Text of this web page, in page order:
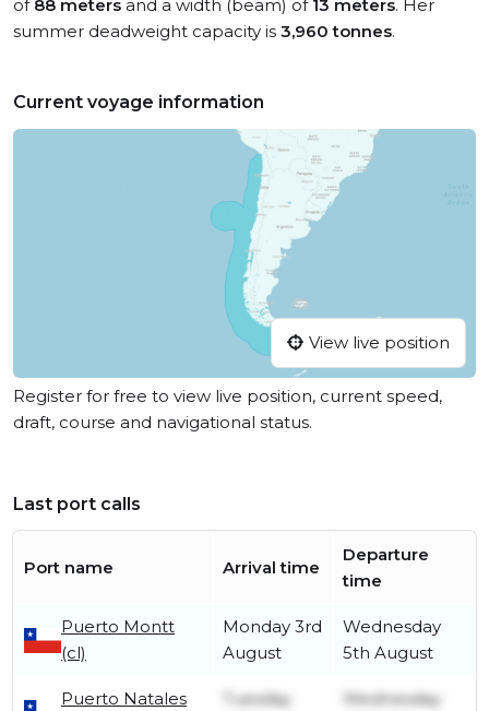
of 88 meters and a width (beam) of 13 meters. Her
summer deadweight capacity is 3,960 tonnes.
Current voyage information
View live position
Register for free to view live position, current speed,
draft, course and navigational status.
Last port calls
Port name Arrival time
Departure
time
Puerto Montt
(cl)
Monday 3rd
August
Wednesday
5th August
Puerto Natales
Tuesday
Wednesday